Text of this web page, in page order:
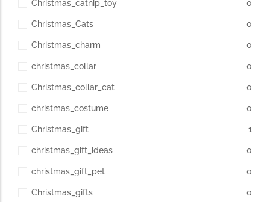
Christmas_catnip_toy 0
Christmas_Cats 0
Christmas_charm 0
christmas_collar 0
Christmas_collar_cat 0
christmas_costume 0
Christmas_gift 1
christmas_gift_ideas 0
christmas_gift_pet 0
Christmas_gifts 0